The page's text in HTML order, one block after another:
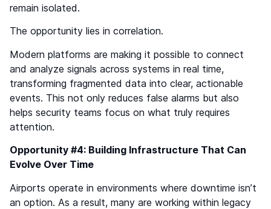
remain isolated.
The opportunity lies in correlation.
Modern platforms are making it possible to connect
and analyze signals across systems in real time,
transforming fragmented data into clear, actionable
events. This not only reduces false alarms but also
helps security teams focus on what truly requires
attention.
Opportunity #4: Building Infrastructure That Can
Evolve Over Time
Airports operate in environments where downtime isn’t
an option. As a result, many are working within legacy